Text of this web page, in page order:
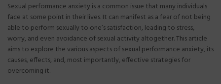
Sexual performance anxiety is a common issue that many individuals
face at some point in their lives. It can manifest as a fear of not being
able to perform sexually to one’s satisfaction, leading to stress,
worry, and even avoidance of sexual activity altogether. This article
aims to explore the various aspects of sexual performance anxiety, its
causes, effects, and, most importantly, effective strategies for
overcoming it.